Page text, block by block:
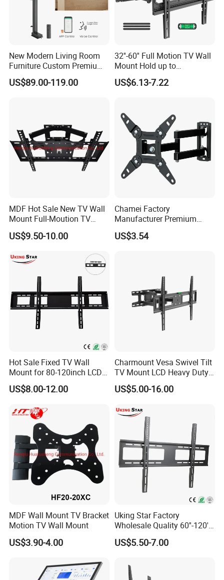
New Modern Living Room
Furniture Custom Premium
Large Motorized Hidden
Height Adjustable TV Stand
US$89.00-119.00
32''-60'' Full Motion TV Wall
Mount Hold up to
40kg/88lbs Mut0010
US$6.13-7.22
MDF Hot Sale New TV Wall
Mount Full-Moution TV
Bracket
US$9.50-10.00
Chamei Factory
Manufacturer Premium
Vesa TV Wall Stand Mount
for 15''-43'' LED LCD
US$3.54
Hot Sale Fixed TV Wall
Mount for 80-120inch LCD
LED Plasma TV Monitor
Stand Uks-F98
US$8.00-12.00
Charmount Vesa Swivel Tilt
TV Mount LCD Heavy Duty
TV Bracket Full Motion
Brackets for Mounting TV
US$5.00-16.00
MDF Wall Mount TV Bracket
Motion TV Wall Mount
US$3.90-4.00
Uking Star Factory
Wholesale Quality 60''-120''
TV Holders Support Fixed
TV Wall Bracket
US$5.50-7.00